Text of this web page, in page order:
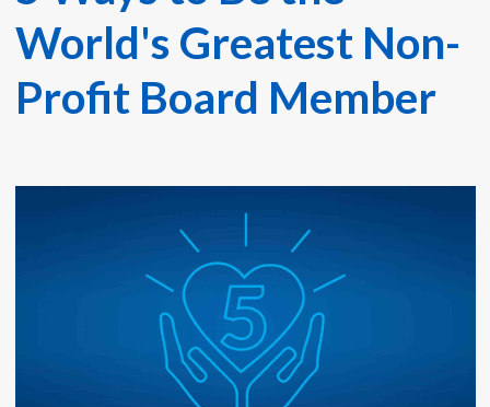
World's Greatest Non-
Profit Board Member